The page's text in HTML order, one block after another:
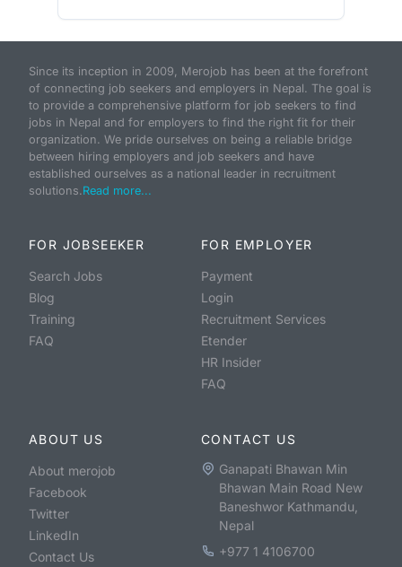
Since its inception in 2009, Merojob has been at the forefront
of connecting job seekers and employers in Nepal. The goal is
to provide a comprehensive platform for job seekers to find
jobs in Nepal and for employers to find the right fit for their
organization. We pride ourselves on being a reliable bridge
between hiring employers and job seekers and have
established ourselves as a national leader in recruitment
solutions.Read more...
FOR JOBSEEKER
Search Jobs
Blog
Training
FAQ
FOR EMPLOYER
Payment
Login
Recruitment Services
Etender
HR Insider
FAQ
ABOUT US
About merojob
Facebook
Twitter
LinkedIn
Contact Us
CONTACT US
Ganapati Bhawan Min
Bhawan Main Road New
Baneshwor Kathmandu,
Nepal
+977 1 4106700